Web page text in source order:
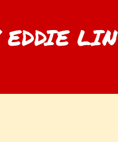
EDDIE LIN